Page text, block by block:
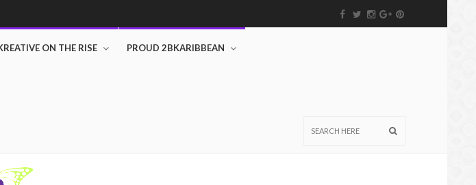
ON THE RISE PROUD 2BKARIBBEAN